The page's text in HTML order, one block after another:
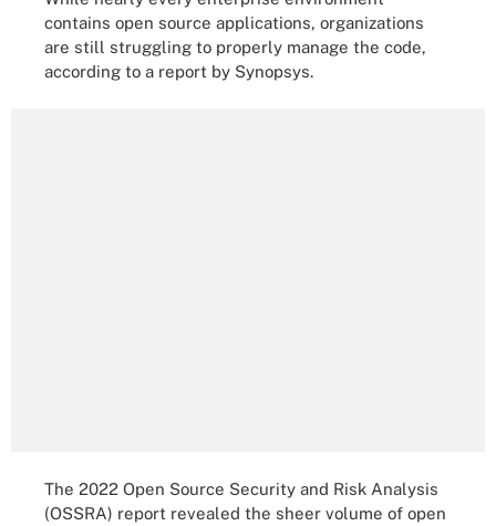
contains open source applications, organizations
are still struggling to properly manage the code,
according to a report by Synopsys.
The 2022 Open Source Security and Risk Analysis
(OSSRA) report revealed the sheer volume of open